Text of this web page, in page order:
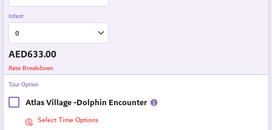
Infant
AED633.00
Rate Breakdown
Tour Option
Atlas Village -Dolphin Encounter
Select Time Options